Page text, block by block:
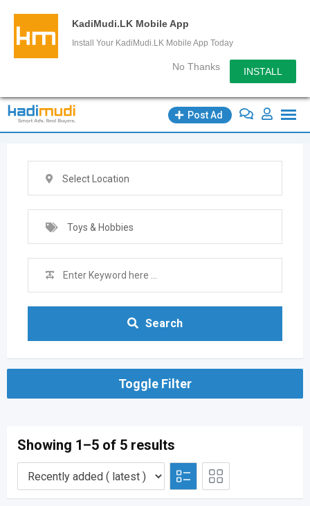
KadiMudi.LK Mobile App
Install Your KadiMudi.LK Mobile App Today
No Thanks INSTALL
Skip
Post Ad
Select Location
Toys & Hobbies
Search
Toggle Filter
Showing 1–5 of 5 results